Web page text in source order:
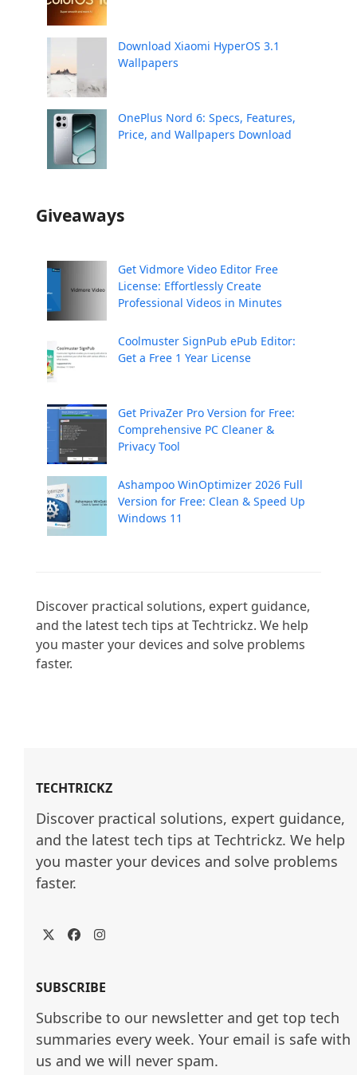
Download Xiaomi HyperOS 3.1
Wallpapers
OnePlus Nord 6: Specs, Features,
Price, and Wallpapers Download
Giveaways
Get Vidmore Video Editor Free
License: Effortlessly Create
Professional Videos in Minutes
Coolmuster SignPub ePub Editor:
Get a Free 1 Year License
Get PrivaZer Pro Version for Free:
Comprehensive PC Cleaner &
Privacy Tool
Ashampoo WinOptimizer 2026 Full
Version for Free: Clean & Speed Up
Windows 11
Discover practical solutions, expert guidance,
and the latest tech tips at Techtrickz. We help
you master your devices and solve problems
faster.
TECHTRICKZ
Discover practical solutions, expert guidance,
and the latest tech tips at Techtrickz. We help
you master your devices and solve problems
faster.
TwitterFacebookInstagram
SUBSCRIBE
Subscribe to our newsletter and get top tech
summaries every week. Your email is safe with
us and we will never spam.